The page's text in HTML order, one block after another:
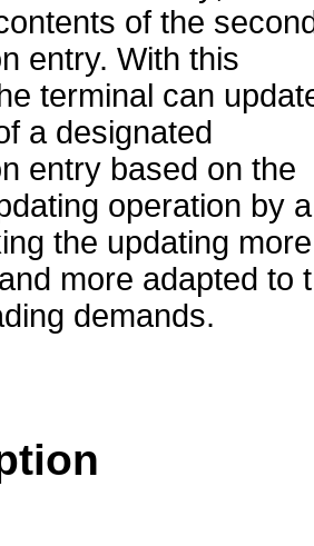
of the
entry. With this
terminal can
a designated
entry based on the
operation by a
the updating more
more adapted to
demands.